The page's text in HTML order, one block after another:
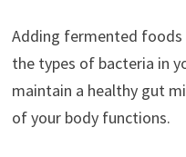
Adding fermented
the types of bacteria in
maintain a healthy gut
of your body functions.